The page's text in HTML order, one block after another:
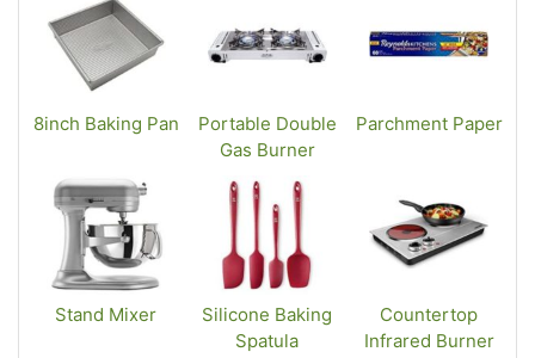
8inch Baking Pan
Portable Double
Gas Burner
Parchment Paper
Stand Mixer
Silicone Baking
Spatula
Countertop
Infrared Burner